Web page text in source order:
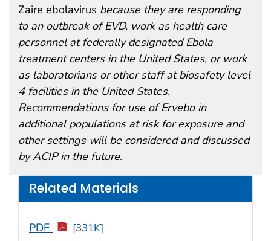
Related Materials
PDF [331K]
Zaire ebolavirus because they are responding
to an outbreak of EVD, work as health care
personnel at federally designated Ebola
treatment centers in the United States, or work
as laboratorians or other staff at biosafety level
4 facilities in the United States.
Recommendations for use of Ervebo in
additional populations at risk for exposure and
other settings will be considered and discussed
by ACIP in the future.